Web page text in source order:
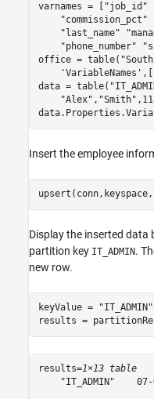
varnames = [ "job_id"
"commission_pct"
"last_name"
"phone_number"
office = table(
'VariableNames' ,[
data = table(
"Alex" , "Smith"
Insert the employee
Display the inserted data
partition key IT_ADMIN.
new row.
keyValue = "IT_ADMIN"
results =
results=1×13 table
"IT_ADMIN"